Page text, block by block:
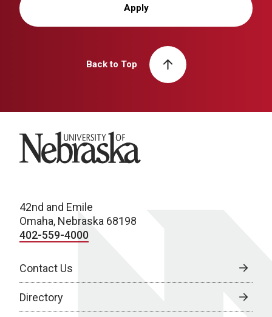
Apply
Back to Top
University of Nebraska
42nd and Emile
Omaha, Nebraska 68198
402-559-4000
Contact Us
Directory